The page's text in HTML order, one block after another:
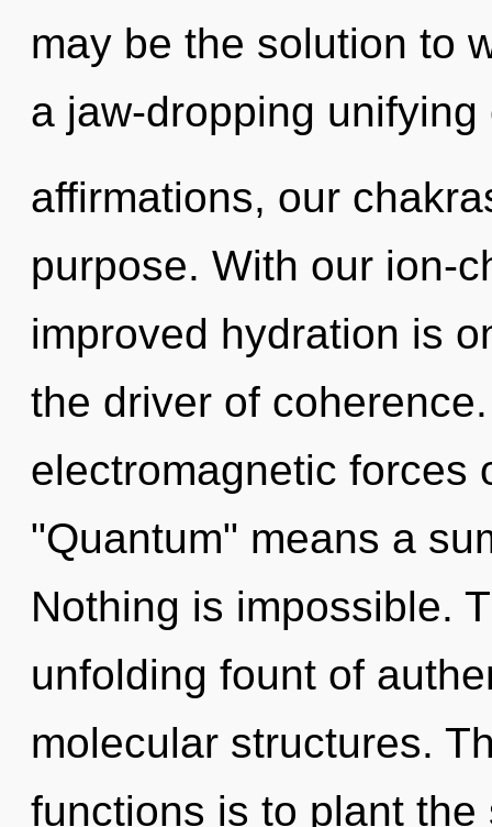
may be the solution to
a jaw-dropping
affirmations, our
purpose. With our ion-
improved hydration is
the driver of
electromagnetic forces
"Quantum" means a
Nothing is impossible.
unfolding fount of
molecular structures.
functions is to plant